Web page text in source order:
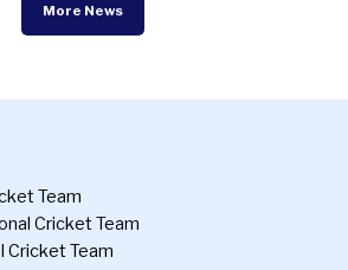
More News
Team
Cricket Team
Cricket Team